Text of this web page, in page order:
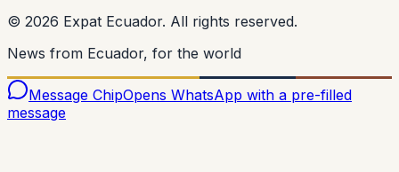
© 2026 Expat Ecuador. All rights reserved.
News from Ecuador, for the world
Message ChipOpens WhatsApp with a pre-filled
message